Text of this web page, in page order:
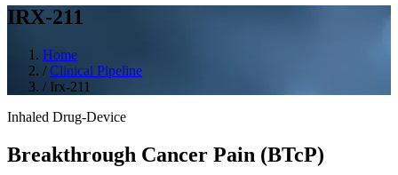
IRX-211
Home
/ Clinical Pipeline
/ Irx-211
Inhaled Drug-Device
Breakthrough Cancer Pain (BTcP)